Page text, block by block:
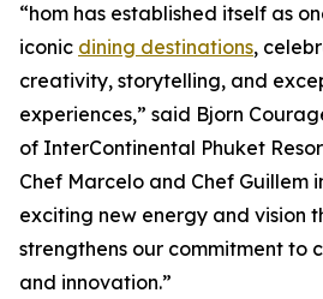
“hom has established itself as
iconic dining destinations,
creativity, storytelling, and
experiences,” said Bjorn
of InterContinental Phuket
Chef Marcelo and Chef Guillem
exciting new energy and vision
strengthens our commitment to
and innovation.”